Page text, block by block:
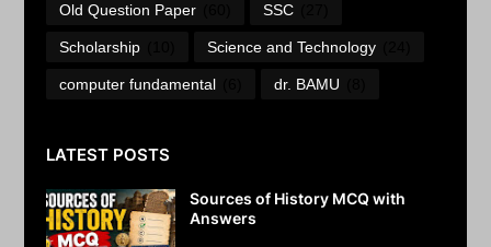
Old Question Paper SSC
Scholarship Science and Technology
computer fundamental dr. BAMU
LATEST POSTS
Sources of History MCQ with
Answers